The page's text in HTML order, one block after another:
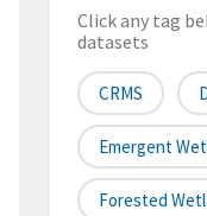
Click any tag
datasets
CRMS
Emergent
Forested